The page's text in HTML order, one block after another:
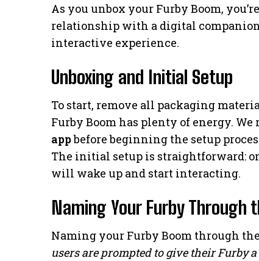
As you unbox your Furby Boom,
relationship with a digital
interactive experience.
Unboxing and Initial Setup
To start, remove all packaging
Furby Boom has plenty of energy.
appbefore beginning the setup
The initial setup is straightforward:
will wake up and start interacting.
Naming Your Furby Through
Naming your Furby Boom through
users are prompted to give their Furby